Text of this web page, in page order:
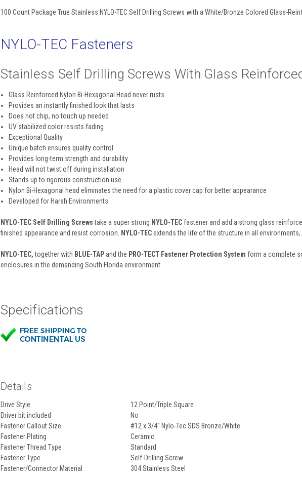
100 Count Package True Stainless NYLO-TEC Self Drilling Screws with a White/Bronze Colored Glass-
NYLO-TEC Fasteners
Stainless Self Drilling Screws With Glass
Glass Reinforced Nylon Bi-Hexagonal Head never rusts
Provides an instantly finished look that lasts
Does not chip, no touch up needed
UV stabilized color resists fading
Exceptional Quality
Unique batch ensures quality control
Provides long-term strength and durability
Head will not twist off during installation
Stands up to rigorous construction use
Nylon Bi-Hexagonal head eliminates the need for a plastic cover cap for better appearance
Developed for Harsh Environments
NYLO-TEC Self Drilling Screwstake a super strong NYLO-TECfastener and add a strong glass
finished appearance and resist corrosion.
NYLO-TECextends the life of the structure in all
NYLO-TEC,together with BLUE-TAPand the PRO-TECT Fastener Protection Systemform a complete
enclosures in the demanding South Florida environment.
Specifications
Details
Drive Style
12 Point/Triple Square
Driver bit included
No
Fastener Callout Size
#12 x 3/4" Nylo-Tec SDS Bronze/White
Fastener Plating
Ceramic
Fastener Thread Type
Standard
Fastener Type
Self-Drilling Screw
Fastener/Connector Material
304 Stainless Steel